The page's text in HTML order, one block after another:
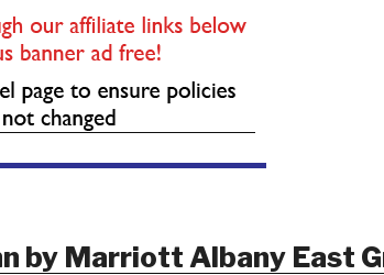
by Marriott Albany East